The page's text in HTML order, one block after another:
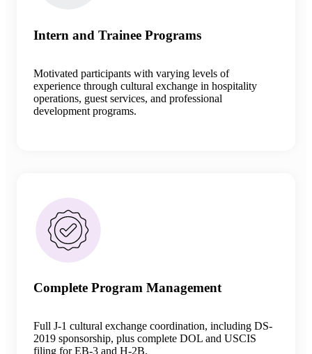
Intern and Trainee Programs
Motivated participants with varying levels of
experience through cultural exchange in hospitality
operations, guest services, and professional
development programs.
Complete Program Management
Full J-1 cultural exchange coordination, including DS-
2019 sponsorship, plus complete DOL and USCIS
filing for EB-3 and H-2B.